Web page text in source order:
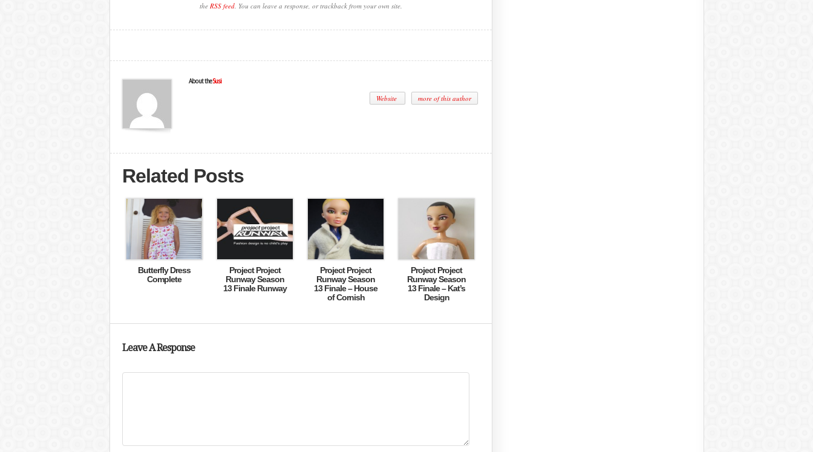
the RSS feed. You can leave a response, or trackback from your own site.
About theSusi
Website more of this author
Related Posts
Butterfly Dress
Complete
Project Project
Runway Season
13 Finale Runway
Project Project
Runway Season
13 Finale – House
of Cornish
Project Project
Runway Season
13 Finale – Kat’s
Design
Leave A Response